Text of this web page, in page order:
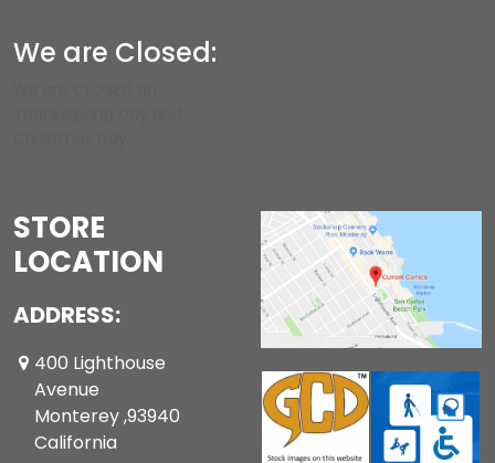
We are Closed:
STORE
LOCATION
ADDRESS:
400 Lighthouse
Avenue
Monterey ,93940
California